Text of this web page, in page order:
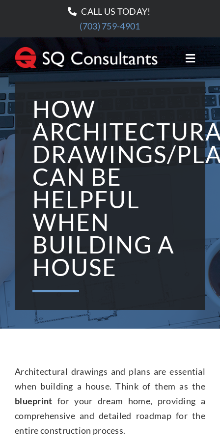
content
CALL US TODAY!
(703) 759-4901
Toggle
ABOUT US
OUR SERVICES
PROJECTS
BLOG
CONTACT US
HOW
DRAWINGS/
CAN BE
HELPFUL
WHEN
BUILDING A
HOUSE
Architectural drawings and plans are essential
when building a house. Think of them as the
blueprint for your dream home, providing a
comprehensive and detailed roadmap for the
entire construction process.